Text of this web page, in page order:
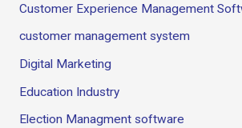
Customer Experience Management
customer management system
Digital Marketing
Education Industry
Election Managment software